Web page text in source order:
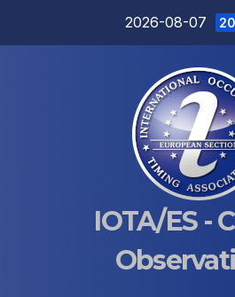
2026-08-07
IOTA/ES -